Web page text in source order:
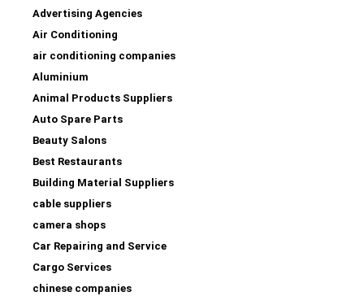
Advertising Agencies
Air Conditioning
air conditioning companies
Aluminium
Animal Products Suppliers
Auto Spare Parts
Beauty Salons
Best Restaurants
Building Material Suppliers
cable suppliers
camera shops
Car Repairing and Service
Cargo Services
chinese companies